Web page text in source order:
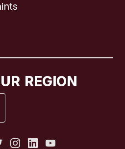
REGION